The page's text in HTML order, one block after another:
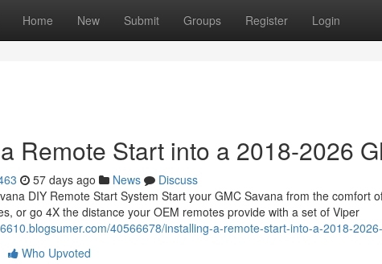
Home New Submit Groups Register Login
Remote Start into a 2018-2026
57 days ago News
Discuss
DIY Remote Start System Start your GMC Savana from the comfort
or go 4X the distance your OEM remotes provide with a set of Viper
40566678/installing-a-remote-start-into-a-2018-
Who Upvoted